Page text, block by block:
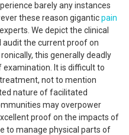
barely any instances
these reason giganticpain
We depict the clinical
audit the current proof on
this generally deadly
It is difficult to
not to mention
nature of facilitated
may overpower
proof on the impacts of
to manage physical parts of